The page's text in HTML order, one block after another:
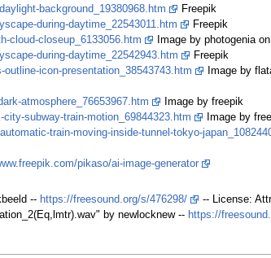
background_19380968.htm
Freepik
during-daytime_22543011.htm
Freepik
cloud-closeup_6133056.htm
Image by photogenia
during-daytime_22542943.htm
Freepik
icon-presentation_38543743.htm
Image by
atmosphere_76653967.htm
Image by freepik
subway-train-motion_69844323.htm
Image by
train-moving-inside-tunnel-tokyo-
pikaso/ai-image-generator
-- https://freesound.org/s/476298/
-- License:
by newlocknew -- https://